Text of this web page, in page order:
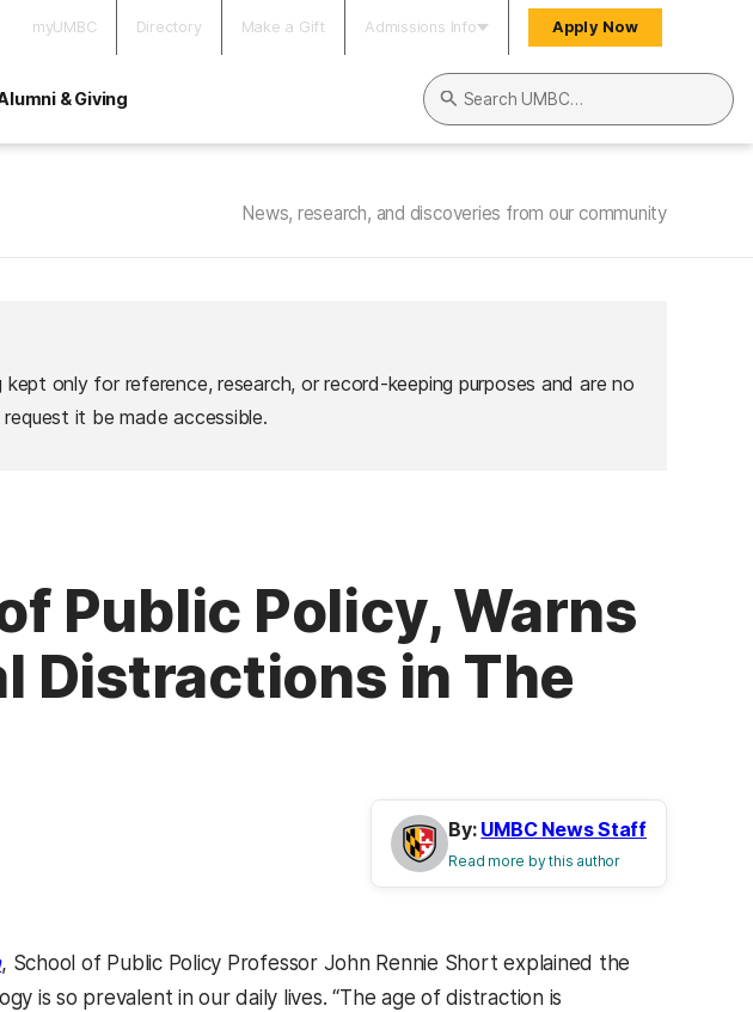
myUMBC Directory Make a Gift Admissions Info Apply Now
& Giving
Search UMBC
News, research, and discoveries from our community
only for reference, research, or record-keeping purposes and are no
it be made accessible.
Public Policy, Warns
Distractions in The
By: UMBC News Staff
Read more by this author
(opens in a new tab)
, School of Public Policy Professor John Rennie Short explained the
is so prevalent in our daily lives. “The age of distraction is